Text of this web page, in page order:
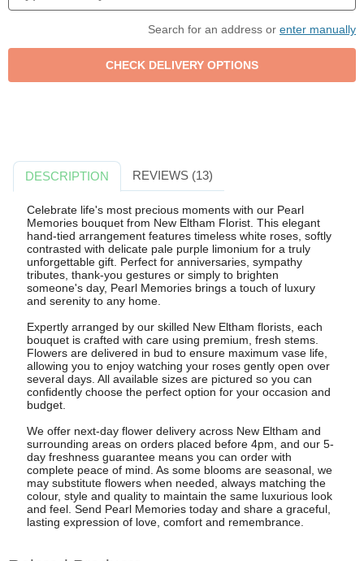
Search for an address or enter manually
DESCRIPTION REVIEWS (13)
Celebrate life's most precious moments with our Pearl
Memories bouquet from New Eltham Florist. This elegant
hand-tied arrangement features timeless white roses, softly
contrasted with delicate pale purple limonium for a truly
unforgettable gift. Perfect for anniversaries, sympathy
tributes, thank-you gestures or simply to brighten
someone's day, Pearl Memories brings a touch of luxury
and serenity to any home.
Expertly arranged by our skilled New Eltham florists, each
bouquet is crafted with care using premium, fresh stems.
Flowers are delivered in bud to ensure maximum vase life,
allowing you to enjoy watching your roses gently open over
several days. All available sizes are pictured so you can
confidently choose the perfect option for your occasion and
budget.
We offer next-day flower delivery across New Eltham and
surrounding areas on orders placed before 4pm, and our 5-
day freshness guarantee means you can order with
complete peace of mind. As some blooms are seasonal, we
may substitute flowers when needed, always matching the
colour, style and quality to maintain the same luxurious look
and feel. Send Pearl Memories today and share a graceful,
lasting expression of love, comfort and remembrance.